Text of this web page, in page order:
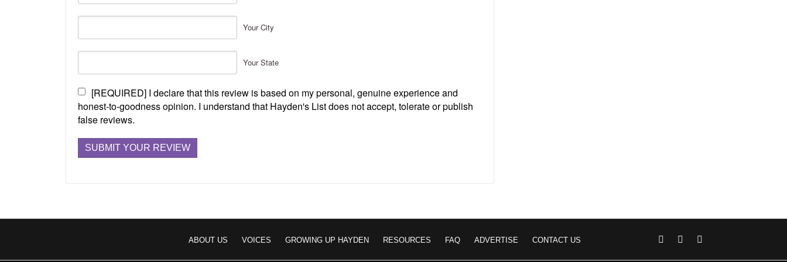
Your City
Your State
[REQUIRED] I declare that this review is based on my personal, genuine experience and
honest-to-goodness opinion. I understand that Hayden's List does not accept, tolerate or publish
false reviews.
ABOUT US VOICES GROWING UP HAYDEN RESOURCES FAQ ADVERTISE CONTACT US